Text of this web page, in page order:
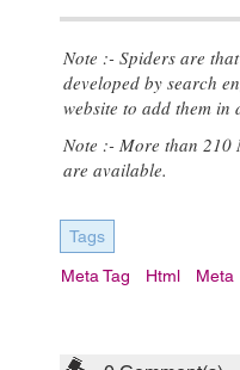
Note :- Spiders are
developed by search
website to add them in
Note :- More than 210
are available.
Tags
Meta Tag Html Meta